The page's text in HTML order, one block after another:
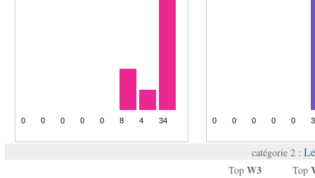
catégorie 2 :
Top W3 Top